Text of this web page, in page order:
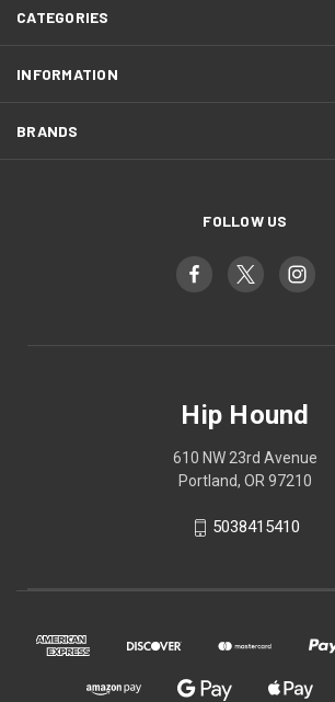
CATEGORIES
INFORMATION
BRANDS
FOLLOW US
Hip Hound
610 NW 23rd Avenue
Portland, OR 97210
5038415410